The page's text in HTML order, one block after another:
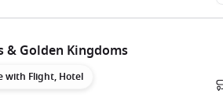
& Golden Kingdoms
with Flight, Hotel